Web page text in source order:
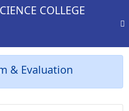
COLLEGE
& Evaluation